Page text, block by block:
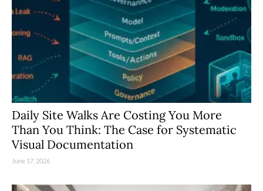
Daily Site Walks Are Costing You More
Than You Think: The Case for Systematic
Visual Documentation
June 17, 2026